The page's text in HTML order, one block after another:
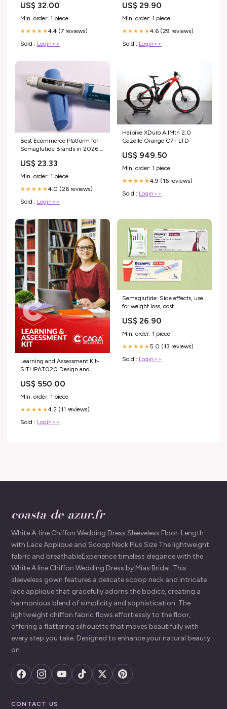
US$ 32.00
Min. order: 1 piece
★★★★★4.4 (7 reviews)
Sold : Login>>
US$ 29.90
Min. order: 1 piece
★★★★★4.6 (29 reviews)
Sold : Login>>
Best Ecommerce Platform for
Semaglutide Brands in 2026:
BigCommerce
US$ 23.33
Min. order: 1 piece
★★★★★4.0 (26 reviews)
Sold : Login>>
Haibike XDuro AllMtn 2.0
Gazelle Orange C7+ LTD
US$ 949.50
Min. order: 1 piece
★★★★★4.9 (16 reviews)
Sold : Login>>
Learning and Assessment Kit-
SITHPAT020 Design and
US$ 550.00
Min. order: 1 piece
★★★★★4.2 (11 reviews)
Sold : Login>>
Semaglutide: Side effects, use
for weight loss, cost
US$ 26.90
Min. order: 1 piece
★★★★★5.0 (13 reviews)
Sold : Login>>
coasta-de-azur.fr
White A-line Chiffon Wedding Dress Sleeveless Floor-Length
with Lace Applique and Scoop Neck Plus Size The lightweight
fabric and breathableExperience timeless elegance with the
White A line Chiffon Wedding Dress by Mias Bridal. This
sleeveless gown features a delicate scoop neck and intricate
lace applique that gracefully adorns the bodice, creating a
harmonious blend of simplicity and sophistication. The
lightweight chiffon fabric flows effortlessly to the floor,
offering a flattering silhouette that moves beautifully with
every step you take. Designed to enhance your natural beauty
on
CONTACT US